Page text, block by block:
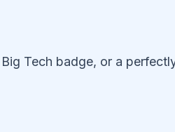
Tech badge, or a